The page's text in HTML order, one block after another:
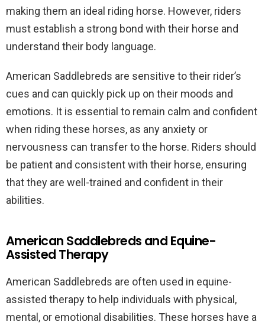
making them an ideal riding horse. However, riders
must establish a strong bond with their horse and
understand their body language.
American Saddlebreds are sensitive to their rider’s
cues and can quickly pick up on their moods and
emotions. It is essential to remain calm and confident
when riding these horses, as any anxiety or
nervousness can transfer to the horse. Riders should
be patient and consistent with their horse, ensuring
that they are well-trained and confident in their
abilities.
American Saddlebreds and Equine-
Assisted Therapy
American Saddlebreds are often used in equine-
assisted therapy to help individuals with physical,
mental, or emotional disabilities. These horses have a